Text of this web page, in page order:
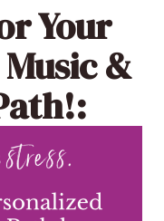
Your
&